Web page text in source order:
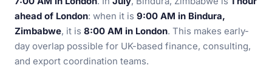
ahead of London: when it is 9:00 AM in Bindura,
Zimbabwe, it is 8:00 AM in London. This makes early-
day overlap possible for UK-based finance, consulting,
and export coordination teams.